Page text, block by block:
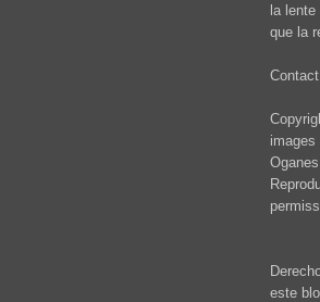
la
que la
images
este